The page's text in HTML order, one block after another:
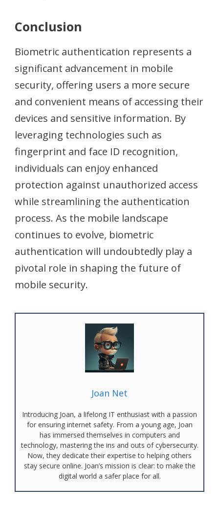
Conclusion
Biometric authentication represents a
significant advancement in mobile
security, offering users a more secure
and convenient means of accessing their
devices and sensitive information. By
leveraging technologies such as
fingerprint and face ID recognition,
individuals can enjoy enhanced
protection against unauthorized access
while streamlining the authentication
process. As the mobile landscape
continues to evolve, biometric
authentication will undoubtedly play a
pivotal role in shaping the future of
mobile security.
Joan Net
Introducing Joan, a lifelong IT enthusiast with a passion
for ensuring internet safety. From a young age, Joan
has immersed themselves in computers and
technology, mastering the ins and outs of cybersecurity.
Now, they dedicate their expertise to helping others
stay secure online. Joan’s mission is clear: to make the
digital world a safer place for all.